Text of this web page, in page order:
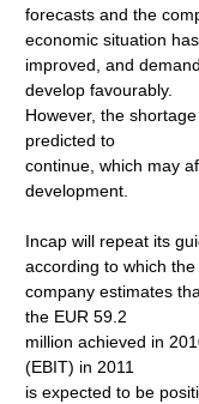
forecasts and the
economic situation has
improved, and
develop favourably.
However, the
predicted to
continue, which may
development.
Incap will repeat its
according to which the
company estimates
the EUR 59.2
million achieved in
(EBIT) in 2011
is expected to be